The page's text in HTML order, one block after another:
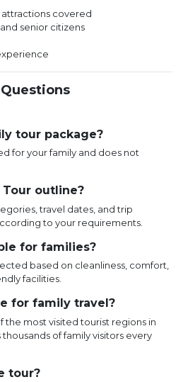
attractions covered
senior citizens
tour package?
for your family and does not
outline?
travel dates, and trip
to your requirements.
for families?
based on cleanliness, comfort,
facilities.
for family travel?
the most visited tourist regions in
of family visitors every
tour?